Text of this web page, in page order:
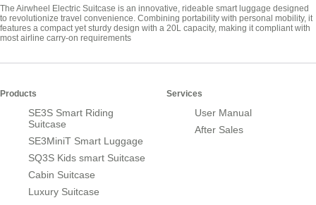
The Airwheel Electric Suitcase is an innovative, rideable smart luggage designed
to revolutionize travel convenience. Combining portability with personal mobility, it
features a compact yet sturdy design with a 20L capacity, making it compliant with
most airline carry-on requirements
Products
SE3S Smart Riding
Suitcase
SE3MiniT Smart Luggage
SQ3S Kids smart Suitcase
Cabin Suitcase
Luxury Suitcase
Services
User Manual
After Sales